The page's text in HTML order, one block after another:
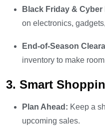
Black Friday & Cyber
on electronics,
End-of-Season
inventory to make
3. Smart
Plan Ahead: Keep a
upcoming sales.